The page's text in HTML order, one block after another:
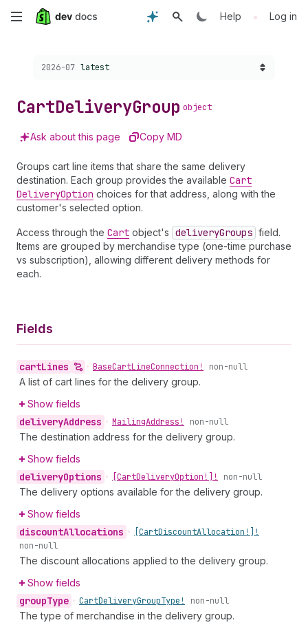
Skip
content
Help • Log in
Choose a version:
2026-07 latest
CartDeliveryGroup object
Ask about this page Copy MD
Groups cart line items that share the same delivery
destination. Each group provides the available Cart
DeliveryOption choices for that address, along with the
customer's selected option.
Access through the Cart object's deliveryGroups field.
Items are grouped by merchandise type (one-time purchase
vs subscription), allowing different delivery methods for
each.
Fields
cartLines • BaseCartLineConnection! non-null
A list of cart lines for the delivery group.
Show fields
deliveryAddress • MailingAddress! non-null
The destination address for the delivery group.
Show fields
deliveryOptions • [CartDeliveryOption!]! non-null
The delivery options available for the delivery group.
Show fields
discountAllocations • [CartDiscountAllocation!]!
non-null
The discount allocations applied to the delivery group.
Show fields
groupType • CartDeliveryGroupType! non-null
The type of merchandise in the delivery group.